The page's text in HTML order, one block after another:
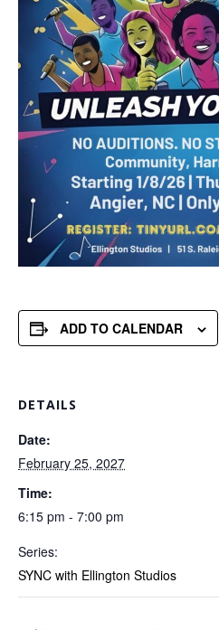
ADD TO CALENDAR
DETAILS
Date:
February 25, 2027
Time:
6:15 pm - 7:00 pm
Series:
SYNC with Ellington Studios